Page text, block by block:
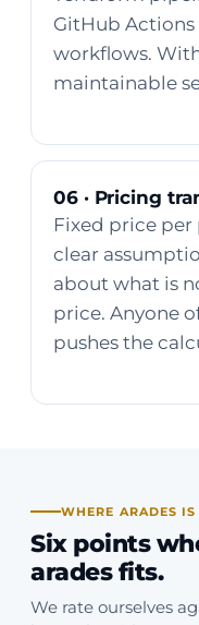
GitHub Actions
workflows.
maintainable
06 · Pricing
Fixed price per
clear
about what is
price. Anyone
pushes the
WHERE ARADES IS
Six points
arades fits.
We rate ourselves